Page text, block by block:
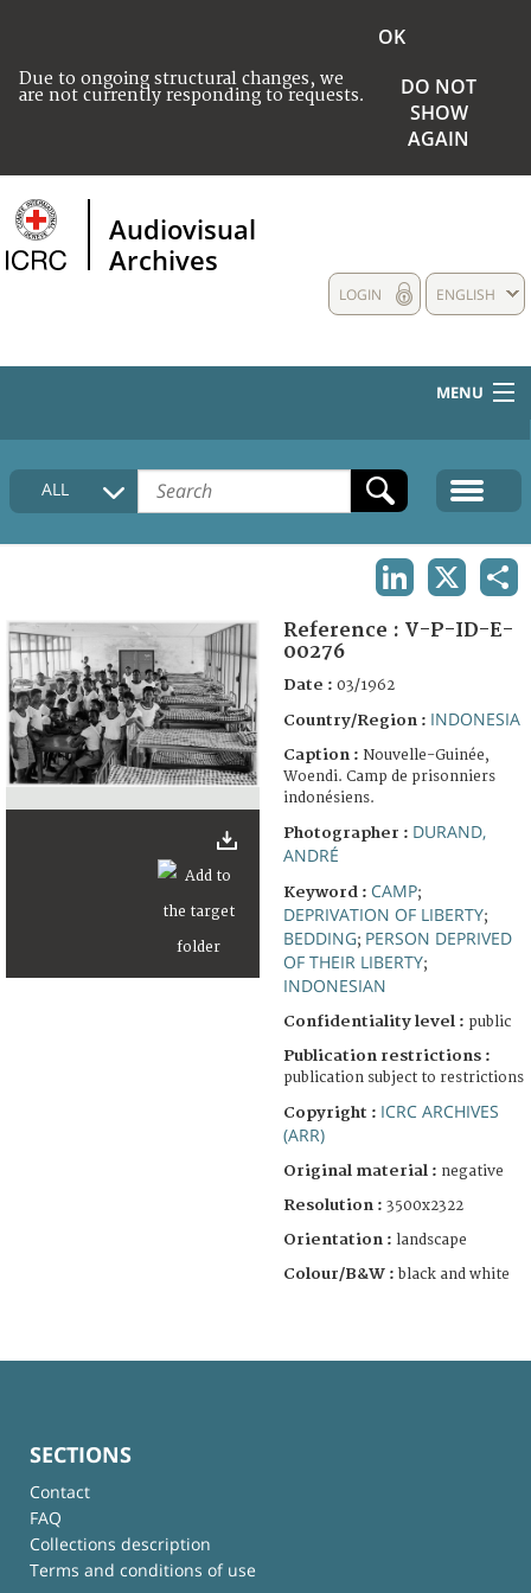
Due to ongoing structural changes, we
are not currently responding to requests.
OK
DO NOT
SHOW
AGAIN
Audiovisual
Archives
ENGLISH
LOGIN
MENU
HOME
COLLECTIONS DESCRIPTION
FAQ
ALL
Reference : V-P-ID-E-
00276
Date : 03/1962
Country/Region : INDONESIA
Caption : Nouvelle-Guinée,
Woendi. Camp de prisonniers
indonésiens.
Photographer : DURAND,
ANDRÉ
Keyword : CAMP;
DEPRIVATION OF LIBERTY;
BEDDING; PERSON DEPRIVED
OF THEIR LIBERTY;
INDONESIAN
Confidentiality level : public
Publication restrictions :
publication subject to restrictions
Copyright : ICRC ARCHIVES
(ARR)
Original material : negative
Resolution : 3500x2322
Orientation : landscape
Colour/B&W : black and white
SECTIONS
Contact
FAQ
Collections description
Terms and conditions of use